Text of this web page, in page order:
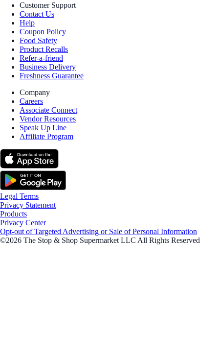
Customer Support
Contact Us
Help
Coupon Policy
Food Safety
Product Recalls
Refer-a-friend
Business Delivery
Freshness Guarantee
Company
Careers
Associate Connect
Vendor Resources
Speak Up Line
Affiliate Program
Legal Terms
Privacy Statement
Products
Privacy Center
Opt-out of Targeted Advertising or Sale of Personal Information
©2026 The Stop & Shop Supermarket LLC All Rights Reserved